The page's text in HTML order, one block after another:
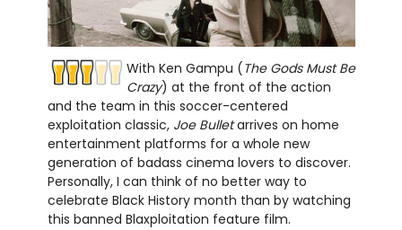
With Ken Gampu (The Gods Must Be
Crazy) at the front of the action
and the team in this soccer-centered
exploitation classic, Joe Bulletarrives on home
entertainment platforms for a whole new
generation of badass cinema lovers to discover.
Personally, I can think of no better way to
celebrate Black History month than by watching
this banned Blaxploitation feature film.